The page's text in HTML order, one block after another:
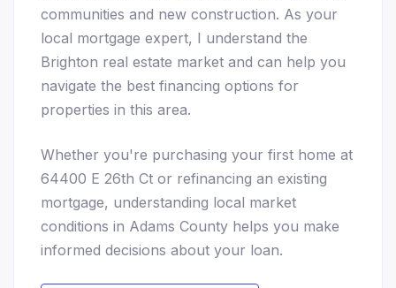
communities and new construction. As your
local mortgage expert, I understand the
Brighton real estate market and can help you
navigate the best financing options for
properties in this area.
Whether you're purchasing your first home at
64400 E 26th Ct or refinancing an existing
mortgage, understanding local market
conditions in Adams County helps you make
informed decisions about your loan.